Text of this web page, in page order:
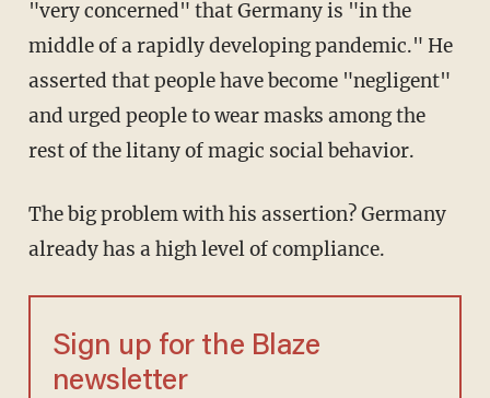
"very concerned" that Germany is "in the
middle of a rapidly developing pandemic." He
asserted that people have become "negligent"
and urged people to wear masks among the
rest of the litany of magic social behavior.
The big problem with his assertion? Germany
already has a high level of compliance.
Sign up for the Blaze
newsletter